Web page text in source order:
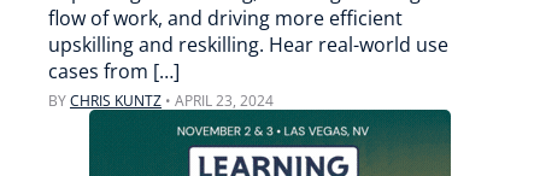
flow of work, and driving more efficient
upskilling and reskilling. Hear real-world use
cases from […]
BYCHRIS KUNTZ • APRIL 23, 2024